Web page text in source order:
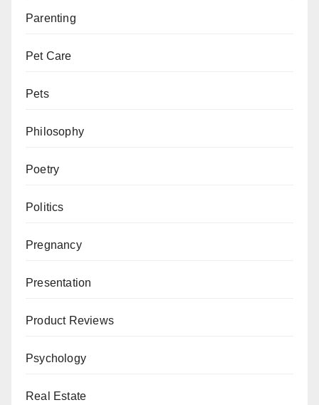
Parenting
Pet Care
Pets
Philosophy
Poetry
Politics
Pregnancy
Presentation
Product Reviews
Psychology
Real Estate